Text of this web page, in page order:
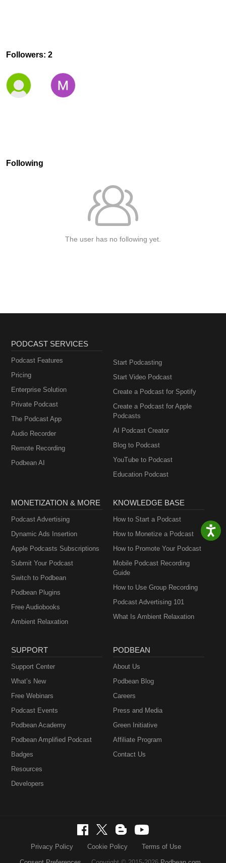
Followers: 2
Following
The user has no following yet.
PODCAST SERVICES
Podcast Features
Pricing
Enterprise Solution
Private Podcast
The Podcast App
Audio Recorder
Remote Recording
Podbean AI
Start Podcasting
Start Video Podcast
Create a Podcast for Spotify
Create a Podcast for Apple
Podcasts
AI Podcast Creator
Blog to Podcast
YouTube to Podcast
Education Podcast
MONETIZATION & MORE
Podcast Advertising
Dynamic Ads Insertion
Apple Podcasts Subscriptions
Submit Your Podcast
Switch to Podbean
Podbean Plugins
Free Audiobooks
Ambient Relaxation
KNOWLEDGE BASE
How to Start a Podcast
How to Monetize a Podcast
How to Promote Your Podcast
Mobile Podcast Recording
Guide
How to Use Group Recording
Podcast Advertising 101
What Is Ambient Relaxation
SUPPORT
Support Center
What’s New
Free Webinars
Podcast Events
Podbean Academy
Podbean Amplified Podcast
Badges
Resources
Developers
PODBEAN
About Us
Podbean Blog
Careers
Press and Media
Green Initiative
Affiliate Program
Contact Us
Privacy Policy Cookie Policy Terms of Use